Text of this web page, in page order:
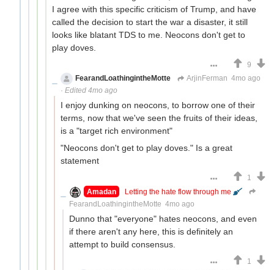
I agree with this specific criticism of Trump, and have
called the decision to start the war a disaster, it still
looks like blatant TDS to me. Neocons don't get to
play doves.
9
FearandLoathingintheMotte
ArjinFerman 4mo ago
· Edited 4mo ago
I enjoy dunking on neocons, to borrow one of their
terms, now that we've seen the fruits of their ideas,
is a "target rich environment"
"Neocons don't get to play doves." Is a great
statement
1
Amadan
Letting the hate flow through me
FearandLoathingintheMotte 4mo ago
Dunno that "everyone" hates neocons, and even
if there aren't any here, this is definitely an
attempt to build consensus.
1